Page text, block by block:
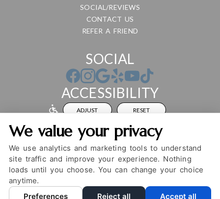
SOCIAL/REVIEWS
CONTACT US
REFER A FRIEND
SOCIAL
ACCESSIBILITY
ADJUST RESET
Website Accessibility
PRIVACY POLICY HIPAA POLICY ACCESSIBILITY
DESIGN AND CONTENT ©
We value your privacy
We use analytics and marketing tools to understand
site traffic and improve your experience. Nothing
loads until you choose. You can change your choice
anytime.
Preferences
Reject all Accept all